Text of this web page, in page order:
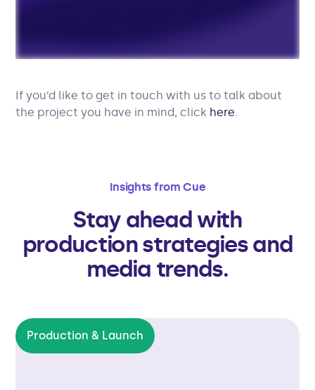
If you’d like to get in touch with us to talk about
the project you have in mind, click here.
Insights from Cue
Stay ahead with
production strategies and
media trends.
Production & Launch